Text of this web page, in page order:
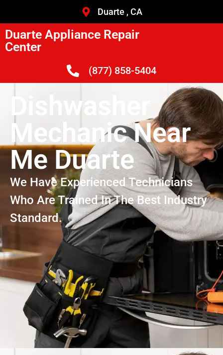
Duarte , CA
Duarte Appliance Repair
Center
(877) 858-5404
Dishwasher
Mechanic Near
Me Duarte
We Have Experienced Technicians
Who Are Trained In The Best Industry
Standard.